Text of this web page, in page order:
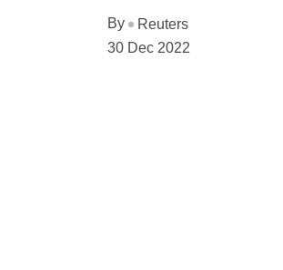
By
Reuters
30 Dec 2022